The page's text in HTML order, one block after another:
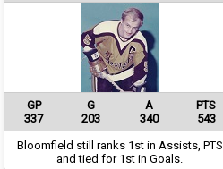
GP G A
PTS
337
203 340
543
Bloomfield still ranks 1st in Assists, PTS
and tied for 1st in Goals.